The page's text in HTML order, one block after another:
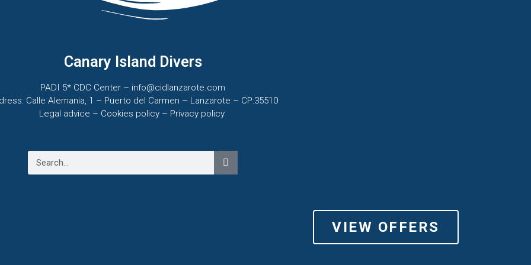
Canary Island Divers
PADI 5* CDC Center – info@cidlanzarote.com
Calle Alemania, 1 – Puerto del Carmen – Lanzarote – CP:35510
Legal advice – Cookies policy – Privacy policy
VIEW OFFERS